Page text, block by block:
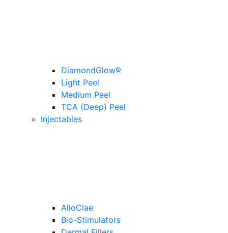
DiamondGlow®
Light Peel
Medium Peel
TCA (Deep) Peel
Injectables
AlloClae
Bio-Stimulators